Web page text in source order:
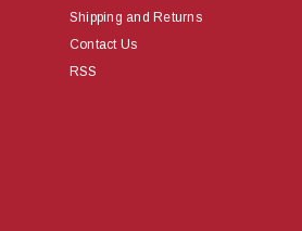
Shipping and Returns
Contact Us
RSS